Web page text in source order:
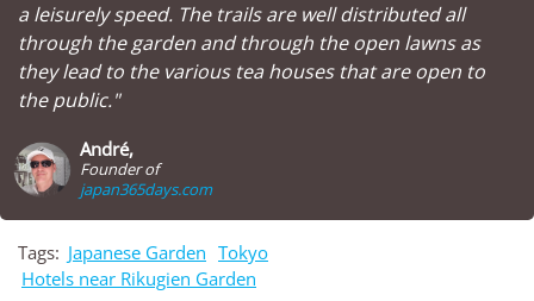
a leisurely speed. The trails are well distributed all
through the garden and through the open lawns as
they lead to the various tea houses that are open to
the public."
André,
Founder of
japan365days.com
Tags: Japanese Garden Tokyo
Hotels near Rikugien Garden